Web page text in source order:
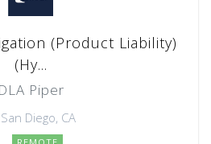
(Product Liability)
(Hy...
DLA Piper
San Diego, CA